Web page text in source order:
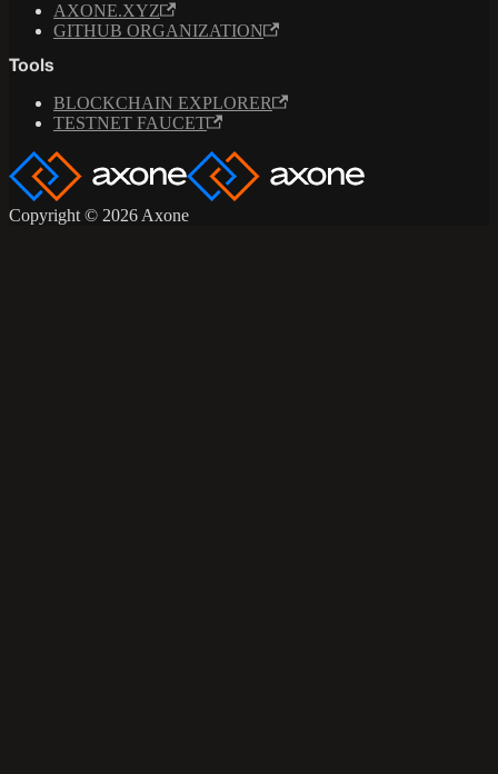
AXONE.XYZ
GITHUB ORGANIZATION
Tools
BLOCKCHAIN EXPLORER
TESTNET FAUCET
Copyright © 2026 Axone